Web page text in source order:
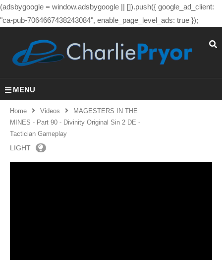
(adsbygoogle = window.adsbygoogle || []).push({ google_ad_client:
"ca-pub-7064667438243084", enable_page_level_ads: true });
MENU
Home Videos
MAGESTERS IN THE
MINES - Part 90 - Divinity Original Sin 2 DE -
Tactician Gameplay
LIGHT